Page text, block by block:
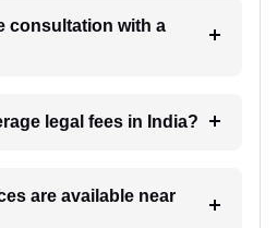
consultation with a
legal fees in India?
are available near